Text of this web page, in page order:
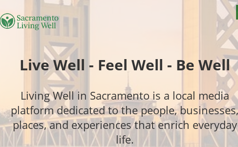
Live Well - Feel Well - Be Well
Living Well in Sacramento is a local media
platform dedicated to the people, businesses,
places, and experiences that enrich everyday
life.